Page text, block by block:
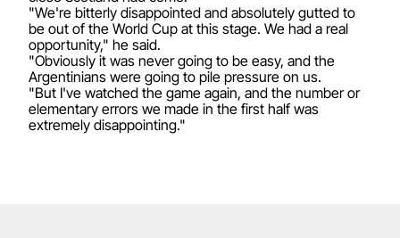
"We're bitterly disappointed and absolutely gutted to
be out of the World Cup at this stage. We had a real
opportunity," he said.
"Obviously it was never going to be easy, and the
Argentinians were going to pile pressure on us.
"But I've watched the game again, and the number or
elementary errors we made in the first half was
extremely disappointing."